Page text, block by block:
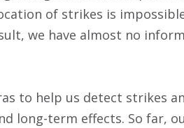
of strikes is
we have almost no
to help us detect strikes
long-term effects. So far,